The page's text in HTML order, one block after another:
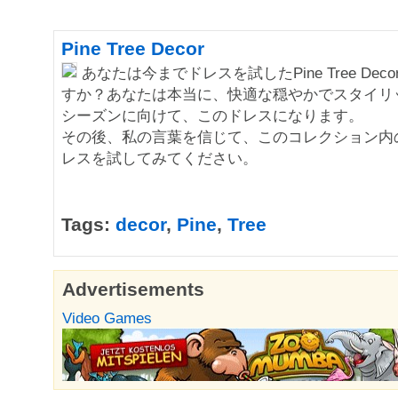
Pine Tree Decor
あなたは今までドレスを試したPine Tree
すか？あなたは本当に、快適な穏やかでスタイ
シーズンに向けて、このドレスになります。
その後、私の言葉を信じて、このコレクション
レスを試してみてください。
Tags: decor, Pine, Tree
Advertisements
Video Games